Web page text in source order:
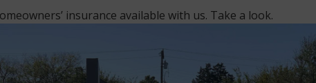
insurance available with us. Take a look.